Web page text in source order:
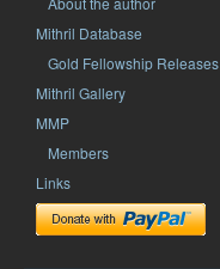
Mithril Database
Gold Fellowship Releases
Mithril Gallery
MMP
Members
Links